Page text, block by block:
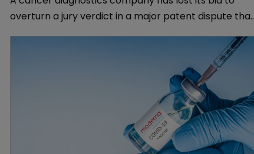
overturn a jury verdict in a major patent dispute that